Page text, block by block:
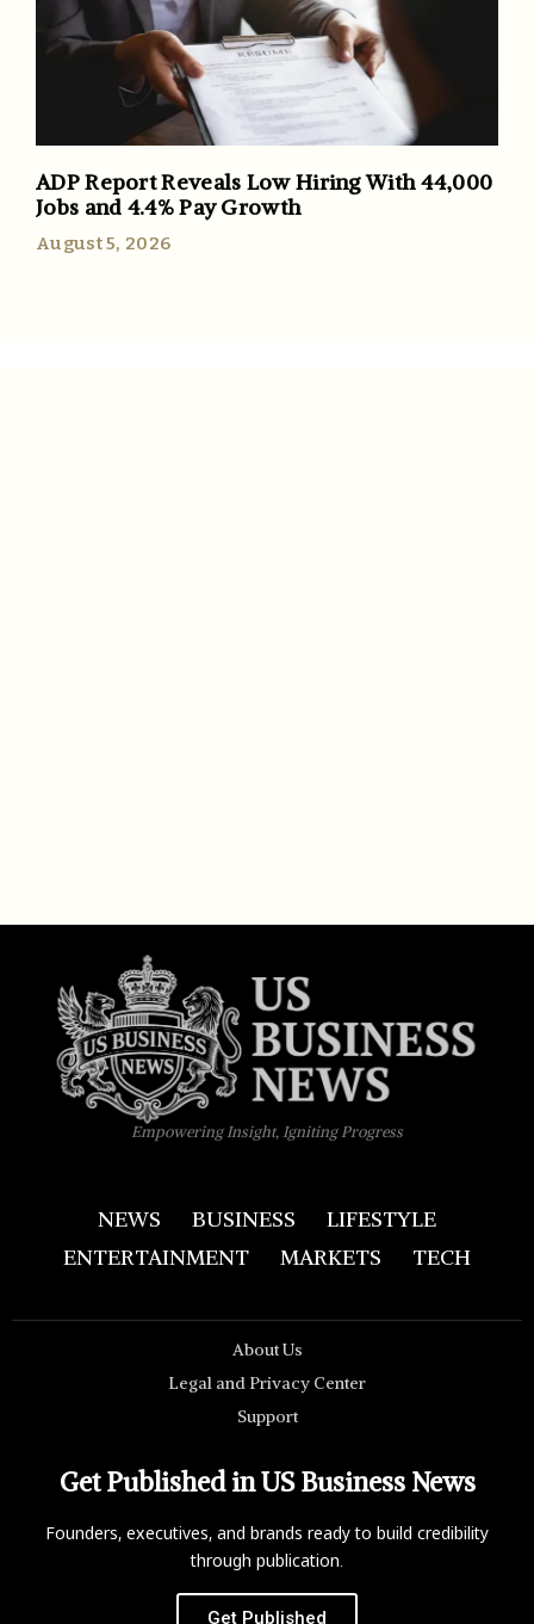
ADP Report Reveals Low Hiring With 44,000
Jobs and 4.4% Pay Growth
August 5, 2026
Empowering Insight, Igniting Progress
NEWS BUSINESS
LIFESTYLE
ENTERTAINMENT
MARKETS TECH
About Us
Legal and Privacy Center
Support
Get Published in US Business News
Founders, executives, and brands ready to build credibility
through publication.
Get Published